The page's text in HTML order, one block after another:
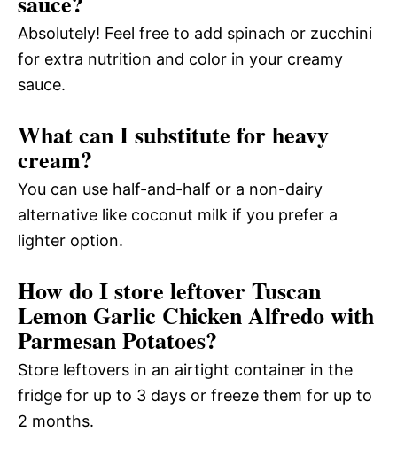
Absolutely! Feel free to add spinach or zucchini
for extra nutrition and color in your creamy
sauce.
What can I substitute for heavy
cream?
You can use half-and-half or a non-dairy
alternative like coconut milk if you prefer a
lighter option.
How do I store leftover Tuscan
Lemon Garlic Chicken Alfredo with
Parmesan Potatoes?
Store leftovers in an airtight container in the
fridge for up to 3 days or freeze them for up to
2 months.